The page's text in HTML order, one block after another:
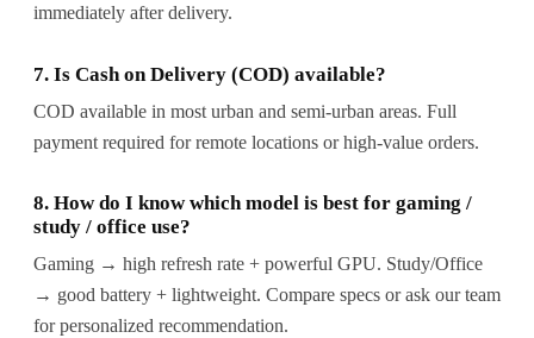
immediately after delivery.
7. Is Cash on Delivery (COD) available?
COD available in most urban and semi-urban areas. Full
payment required for remote locations or high-value orders.
8. How do I know which model is best for gaming /
study / office use?
Gaming → high refresh rate + powerful GPU. Study/Office
→ good battery + lightweight. Compare specs or ask our team
for personalized recommendation.